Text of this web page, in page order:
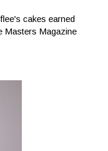
cakes earned
Masters Magazine